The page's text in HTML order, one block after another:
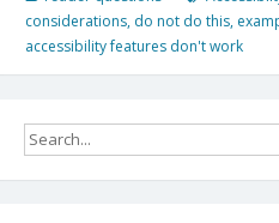
considerations, do not do this,
accessibility features don't work